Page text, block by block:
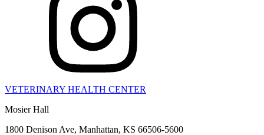
VETERINARY HEALTH CENTER
Mosier Hall
1800 Denison Ave, Manhattan, KS 66506-5600